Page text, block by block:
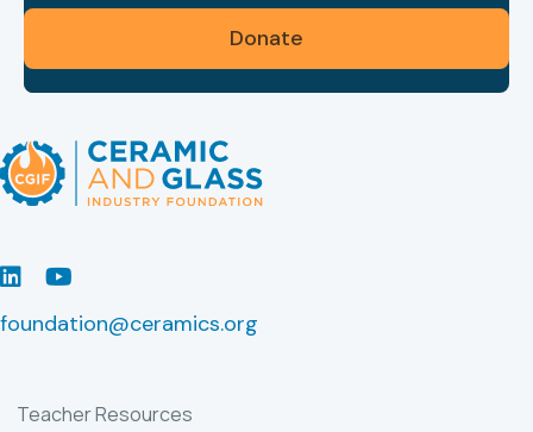
Donate
LinkedInYoutube
foundation@ceramics.org
Teacher Resources